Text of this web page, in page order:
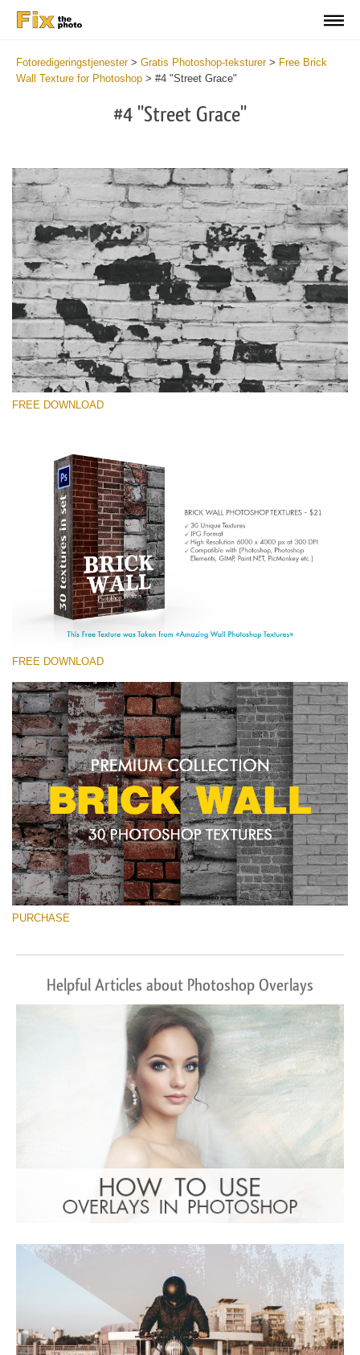
Fotoredigeringstjenester> Gratis Photoshop-teksturer> Free Brick
Wall Texture for Photoshop > #4 "Street Grace"
#4 "Street Grace"
Please select
Free Photoshop Texture #4 Small 800*533px
Brick Wall
(30 Textures)
Large 6000*4000px
Entire Collection
Free download
FREE DOWNLOAD
FREE DOWNLOAD
PURCHASE
Helpful Articles about Photoshop Overlays